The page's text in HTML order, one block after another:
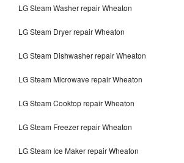
LG Steam Washer repair Wheaton
LG Steam Dryer repair Wheaton
LG Steam Dishwasher repair Wheaton
LG Steam Microwave repair Wheaton
LG Steam Cooktop repair Wheaton
LG Steam Freezer repair Wheaton
LG Steam Ice Maker repair Wheaton